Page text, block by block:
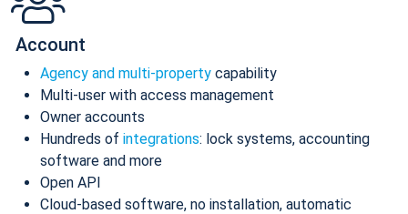
Account
Agency and multi-property capability
Multi-user with access management
Owner accounts
Hundreds of integrations: lock systems, accounting
software and more
Open API
Cloud-based software, no installation, automatic